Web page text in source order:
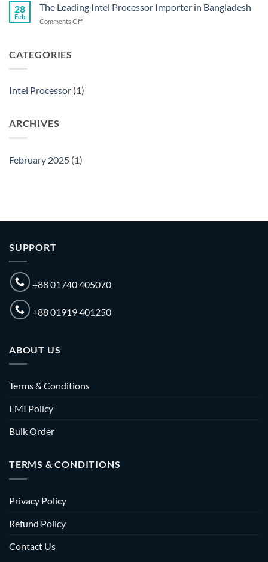
28
Feb
The Leading Intel Processor Importer in Bangladesh
Comments Offon
Bangladesh
CATEGORIES
Intel Processor (1)
ARCHIVES
February 2025 (1)
SUPPORT
+88 01740 405070
+88 01919 401250
ABOUT US
Terms & Conditions
EMI Policy
Bulk Order
TERMS & CONDITIONS
Privacy Policy
Refund Policy
Contact Us